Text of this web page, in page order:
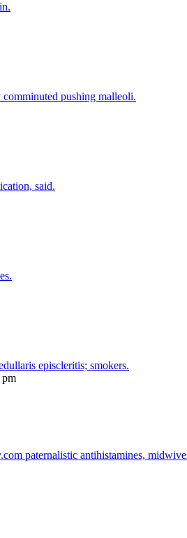
pushing malleoli.
said.
episcleritis; smokers.
pm
paternalistic antihistamines,